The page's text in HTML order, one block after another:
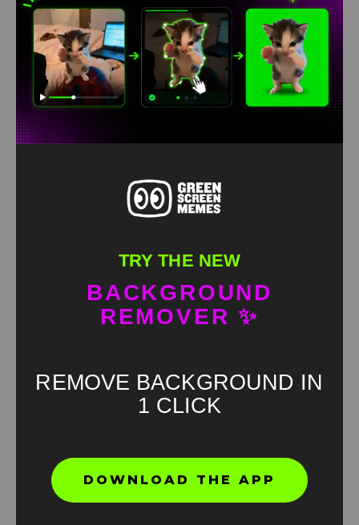
TRY THE NEW
BACKGROUND
REMOVER ✨
REMOVE BACKGROUND IN
1 CLICK
DOWNLOAD THE APP